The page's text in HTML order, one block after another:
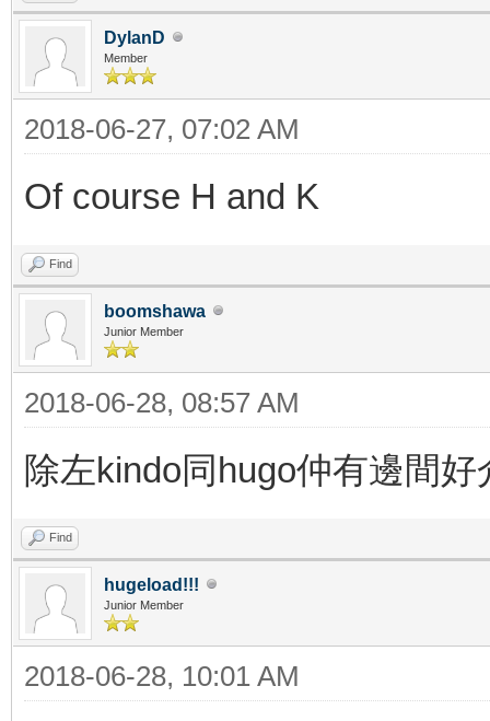
DylanD
Member
2018-06-27, 07:02 AM
Of course H and K
Find
boomshawa
Junior Member
2018-06-28, 08:57 AM
除左kindo同hugo仲有邊間好
Find
hugeload!!!
Junior Member
2018-06-28, 10:01 AM